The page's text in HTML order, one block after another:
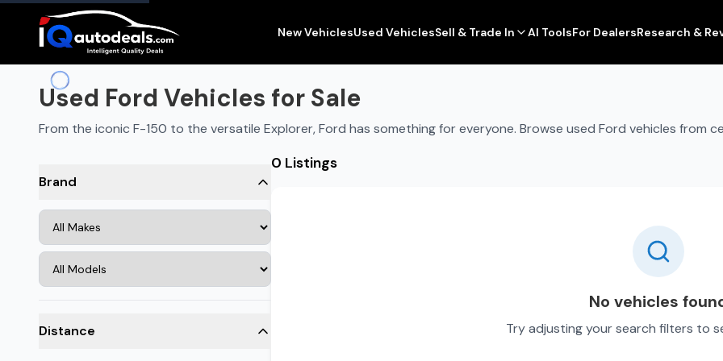
New VehiclesUsed VehiclesSell & Trade In AI ToolsFor DealersResearch &
Used Ford Vehicles for Sale
From the iconic F-150 to the versatile Explorer, Ford has something for everyone. Browse used Ford vehicles from
Brand
Distance
0 Listings
No vehicles
Try adjusting your search filters to